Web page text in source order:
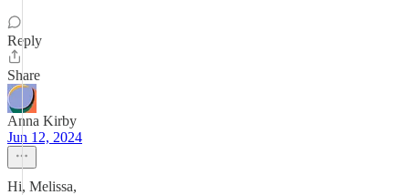
Reply
Share
Anna Kirby
Jun 12, 2024
Hi, Melissa,